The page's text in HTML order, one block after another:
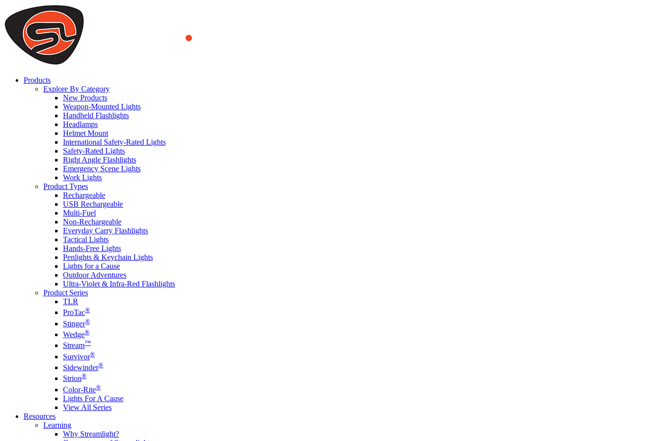
We use cookies to ensure that we provide you the best experience on our website. By continuing to browse this website, you accept that cookies are used to help us analyze how the website is used and to offer
you a better experience. To learn more or to find out how you can disable cookies, you can access our
ACCEPT AND CLOSE
Products
Explore By Category
New Products
Weapon-Mounted Lights
Handheld Flashlights
Headlamps
Helmet Mount
International Safety-Rated Lights
Safety-Rated Lights
Right Angle Flashlights
Emergency Scene Lights
Work Lights
Product Types
Rechargeable
USB Rechargeable
Multi-Fuel
Non-Rechargeable
Everyday Carry Flashlights
Tactical Lights
Hands-Free Lights
Penlights & Keychain Lights
Lights for a Cause
Outdoor Adventures
Ultra-Violet & Infra-Red Flashlights
Product Series
TLR
ProTac®
Stinger®
Wedge®
Stream™
Survivor®
Sidewinder®
Strion®
Color-Rite®
Lights For A Cause
View All Series
Resources
Learning
Why Streamlight?